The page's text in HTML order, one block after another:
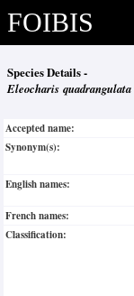
FOIBIS
Species Details -
Eleocharis quadrangulata
Accepted name:
Synonym(s):
English names:
French names:
Classification: